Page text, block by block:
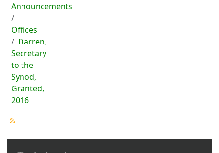
Announcements
Offices
Darren,
Secretary
to the
Synod,
Granted,
2016